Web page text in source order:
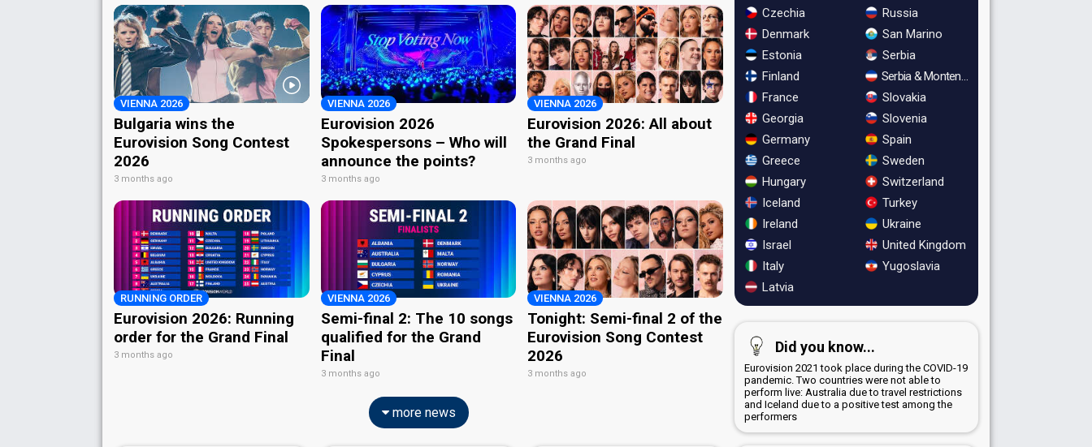
VIENNA 2026
Bulgaria wins the
Eurovision Song Contest
2026
3 months ago
VIENNA 2026
Eurovision 2026
Spokespersons – Who will
announce the points?
3 months ago
VIENNA 2026
Eurovision 2026: All about
the Grand Final
3 months ago
RUNNING ORDER
Eurovision 2026: Running
order for the Grand Final
3 months ago
VIENNA 2026
Semi-final 2: The 10 songs
qualified for the Grand
Final
3 months ago
VIENNA 2026
Tonight: Semi-final 2 of the
Eurovision Song Contest
2026
3 months ago
more news
Czechia
Denmark
Estonia
Finland
France
Georgia
Germany
Greece
Hungary
Iceland
Ireland
Israel
Italy
Latvia
Russia
San Marino
Serbia
Serbia & Montenegro
Slovakia
Slovenia
Spain
Sweden
Switzerland
Turkey
Ukraine
United Kingdom
Yugoslavia
Did you know...
Eurovision 2021 took place during the COVID-19
pandemic. Two countries were not able to
perform live: Australia due to travel restrictions
and Iceland due to a positive test among the
performers